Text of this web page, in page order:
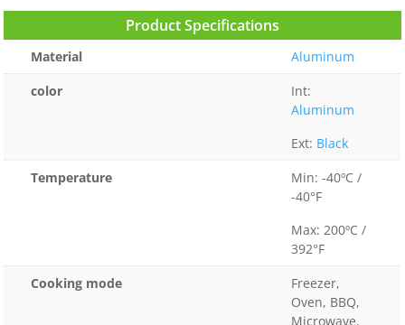
Product Specifications
Material
Aluminum
color
Int:
Aluminum
Ext: Black
Temperature
Min: -40ºC /
-40°F
Max: 200ºC /
392°F
Cooking mode
Freezer,
Oven, BBQ,
Microwave,